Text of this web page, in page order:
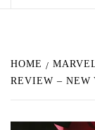
HOME
REVIEW – NEW